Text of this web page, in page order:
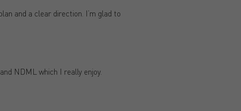
and a clear direction. I’m glad to
NDML which I really enjoy.